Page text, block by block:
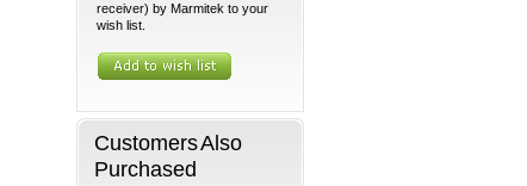
receiver) by Marmitek to your
wish list.
Customers Also
Purchased